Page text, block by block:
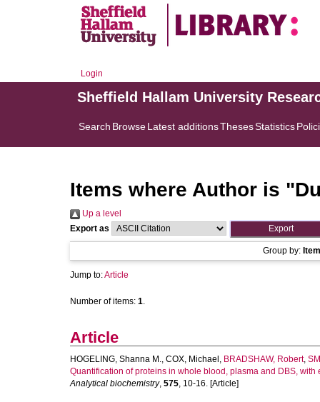
Login
Sheffield Hallam University
Search BrowseLatest additionsThesesStatistics
Items where Author is "
Up a level
Export as
Group by:
Jump to:Article
Number of items: 1.
Article
HOGELING, Shanna M., COX, Michael , BRADSHAW, Robert,
Quantification of proteins in whole blood, plasma and DBS,
Analytical biochemistry, 575, 10-16. [Article]